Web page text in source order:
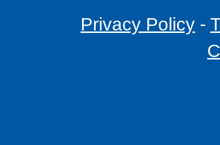
Privacy Policy -